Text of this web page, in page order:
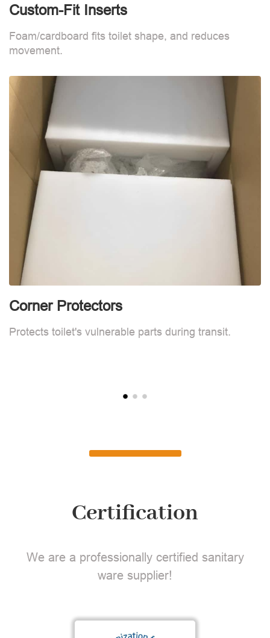
Custom-Fit Inserts
Foam/cardboard fits toilet shape, and reduces
movement.
Corner Protectors
Protects toilet's vulnerable parts during transit.
Certification
We are a professionally certified sanitary
ware supplier!